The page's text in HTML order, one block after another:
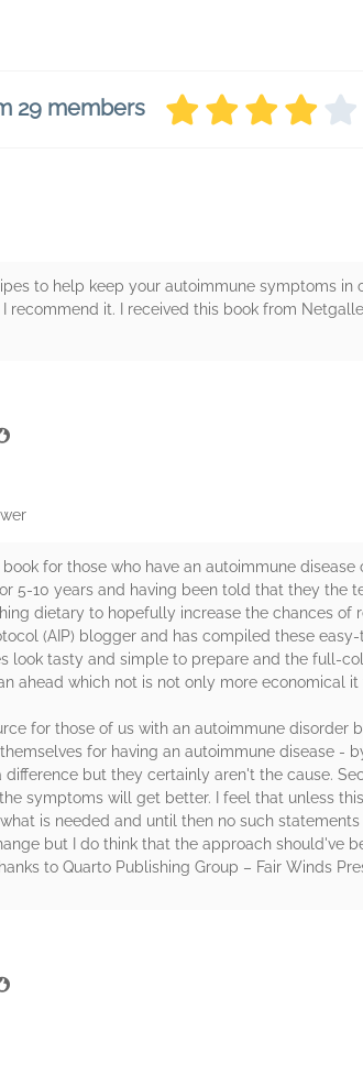
29 members
to help keep your autoimmune symptoms
recommend it. I received this book from
for those who have an autoimmune
5-10 years and having been told that they the
dietary to hopefully increase the chances of
(AIP) blogger and has compiled these
look tasty and simple to prepare and the full-
ahead which not is not only more economical
for those of us with an autoimmune
for having an autoimmune disease -
but they certainly aren't the cause.
symptoms will get better. I feel that unless
is needed and until then no such
but I do think that the approach should've
to Quarto Publishing Group – Fair Winds